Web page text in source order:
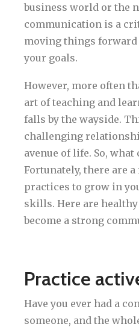
business world or the
communication is a
moving things
your goals.
However, more often
art of teaching and
falls by the wayside.
challenging
avenue of life. So, what
Fortunately, there are a
practices to grow in
skills. Here are
become a strong
Practice
Have you ever had a
someone, and the